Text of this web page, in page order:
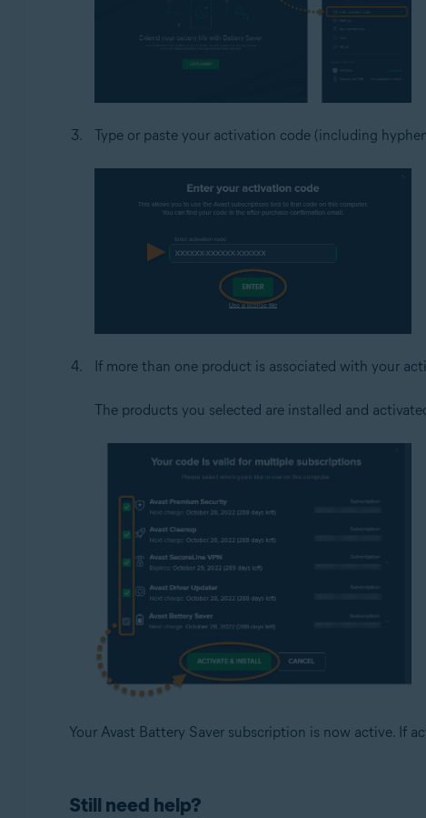
Type or paste your activation code (including
If more than one product is associated with your
The products you selected are installed and
Your Avast Battery Saver subscription is now active. If
Still need help?